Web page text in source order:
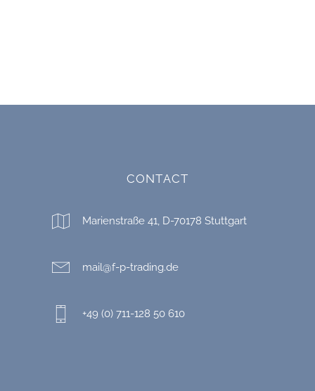
CONTACT
Marienstraße 41, D-70178 Stuttgart
mail@f-p-trading.de
+49 (0) 711-128 50 610